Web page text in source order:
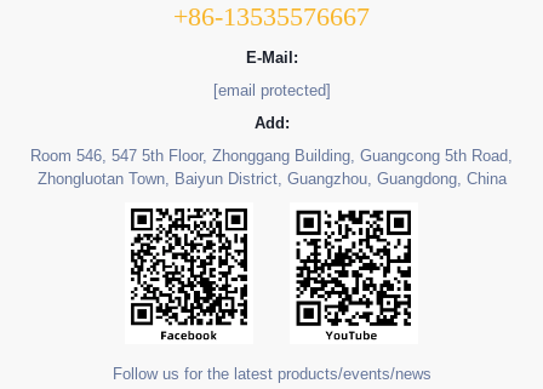
+86-13535576667
E-Mail:
[email protected]
Add:
Room 546, 547 5th Floor, Zhonggang Building, Guangcong 5th Road,
Zhongluotan Town, Baiyun District, Guangzhou, Guangdong, China
Follow us for the latest products/events/news